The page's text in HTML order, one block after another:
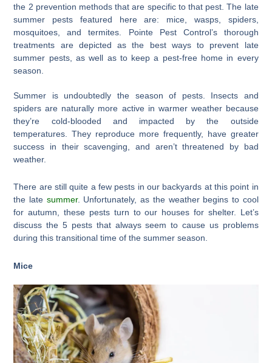
the 2 prevention methods that are specific to that pest. The late
summer pests featured here are: mice, wasps, spiders,
mosquitoes, and termites. Pointe Pest Control’s thorough
treatments are depicted as the best ways to prevent late
summer pests, as well as to keep a pest-free home in every
season.
Summer is undoubtedly the season of pests. Insects and
spiders are naturally more active in warmer weather because
they’re cold-blooded and impacted by the outside
temperatures. They reproduce more frequently, have greater
success in their scavenging, and aren’t threatened by bad
weather.
There are still quite a few pests in our backyards at this point in
the late summer. Unfortunately, as the weather begins to cool
for autumn, these pests turn to our houses for shelter. Let’s
discuss the 5 pests that always seem to cause us problems
during this transitional time of the summer season.
Mice